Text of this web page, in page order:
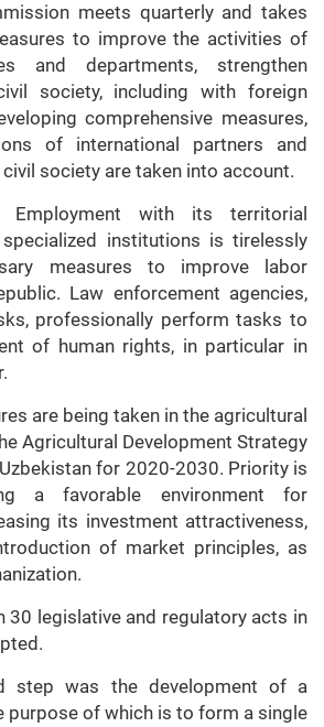
meets quarterly and takes
to improve the activities of
and departments, strengthen
society, including with foreign
comprehensive measures,
of international partners and
society are taken into account.
with its territorial
institutions is tirelessly
measures to improve labor
Law enforcement agencies,
professionally perform tasks to
of human rights, in particular in
are being taken in the agricultural
Agricultural Development Strategy
for 2020-2030. Priority is
a favorable environment for
its investment attractiveness,
of market principles, as
30 legislative and regulatory acts in
step was the development of a
purpose of which is to form a single